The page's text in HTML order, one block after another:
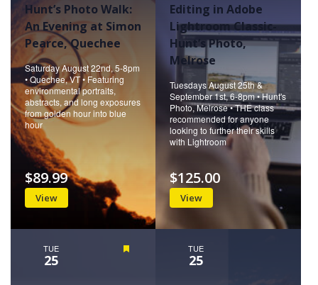
Hunt’s Photo Walk:
An Evening at Simon
Pearce, Quechee
Saturday August 22nd, 5-8pm
• Quechee, VT • Featuring
environmental portraits,
abstracts, and long exposures
from golden hour into blue
hour
View
$89.99
Editing in Adobe
Lightroom Classic-
Hunt’s Photo,
Melrose
Tuesdays August 25th &
September 1st, 6-8pm • Hunt's
Photo, Melrose • THE class
recommended for anyone
looking to further their skills
with Lightroom
View
$125.00
TUE
25
TUE
25